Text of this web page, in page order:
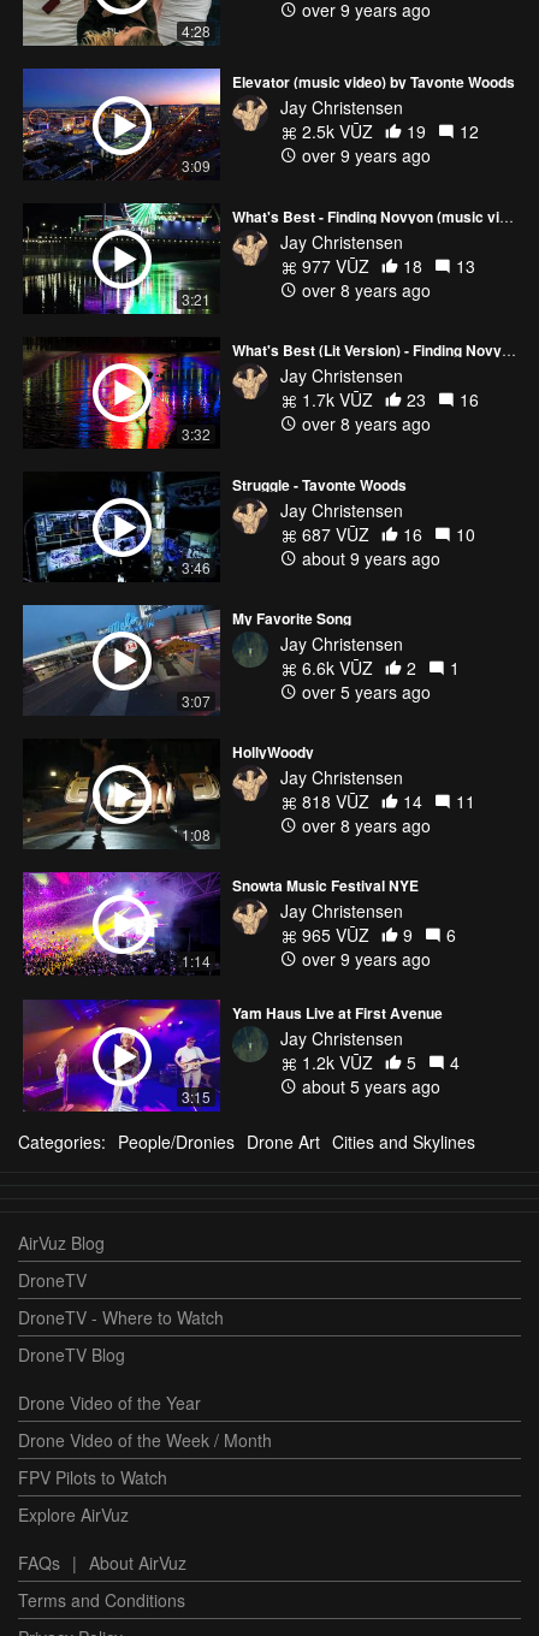
4:28
over 9 years ago
3:09
Elevator (music video) by Tavonte Woods
Jay Christensen
2.5k VŪZ
19
12
over 9 years ago
3:21
What's Best - Finding Novyon (music video)
Jay Christensen
977 VŪZ
18
13
over 8 years ago
3:32
What's Best (Lit Version) - Finding Novyon
Jay Christensen
1.7k VŪZ
23
16
over 8 years ago
3:46
Struggle - Tavonte Woods
Jay Christensen
687 VŪZ
16
10
about 9 years ago
3:07
My Favorite Song
Jay Christensen
6.6k VŪZ
2
1
over 5 years ago
1:08
HollyWoody
Jay Christensen
818 VŪZ
14
11
over 8 years ago
1:14
Snowta Music Festival NYE
Jay Christensen
965 VŪZ
9
6
over 9 years ago
3:15
Yam Haus Live at First Avenue
Jay Christensen
1.2k VŪZ
5
4
about 5 years ago
Categories: People/Dronies Drone Art Cities and Skylines
AirVuz Blog
DroneTV
DroneTV - Where to Watch
DroneTV Blog
Drone Video of the Year
Drone Video of the Week / Month
FPV Pilots to Watch
Explore AirVuz
FAQs | About AirVuz
Terms and Conditions